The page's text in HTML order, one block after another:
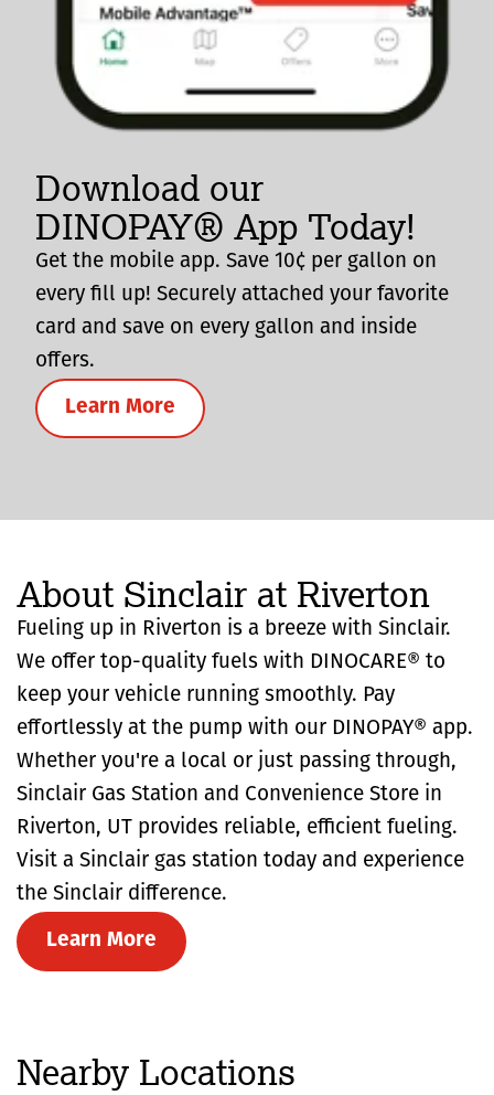
Download our
DINOPAY® App Today!
Get the mobile app. Save 10¢ per gallon on
every fill up! Securely attached your favorite
card and save on every gallon and inside
offers.
Learn More
About Sinclair at Riverton
Fueling up in Riverton is a breeze with Sinclair.
We offer top-quality fuels with DINOCARE® to
keep your vehicle running smoothly. Pay
effortlessly at the pump with our DINOPAY® app.
Whether you're a local or just passing through,
Sinclair Gas Station and Convenience Store in
Riverton, UT provides reliable, efficient fueling.
Visit a Sinclair gas station today and experience
the Sinclair difference.
Learn More
Nearby Locations